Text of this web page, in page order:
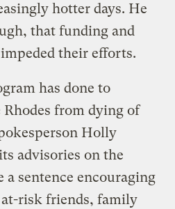
hotter days. He
that funding and
their efforts.
has done to
from dying of
Holly
advisories on the
a sentence encouraging
risk friends, family